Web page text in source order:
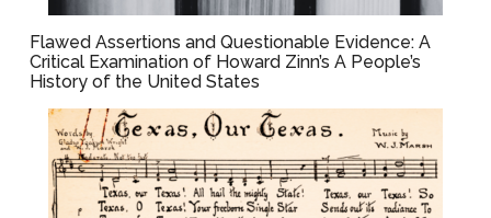
Flawed Assertions and Questionable Evidence: A
Critical Examination of Howard Zinn’s A People’s
History of the United States